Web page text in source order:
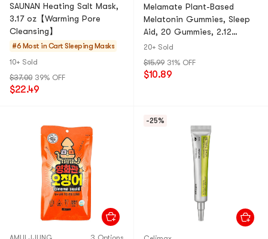
SAUNAN Heating Salt Mask,
3.17 oz【Warming Pore
Cleansing】
#6 Most in Cart Sleeping Masks
10+ Sold
$37.00 39% OFF
$22.49
Melamate Plant-Based
Melatonin Gummies, Sleep
Aid, 20 Gummies, 2.12
oz【Plant Melatonin Tart
20+ Sold
$15.99 31% OFF
$10.89
-25%